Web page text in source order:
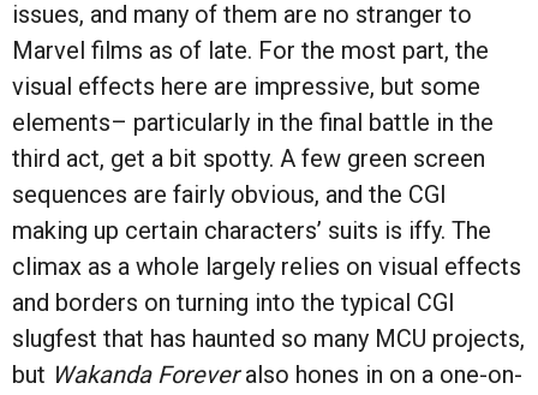
issues, and many of them are no stranger to
Marvel films as of late. For the most part, the
visual effects here are impressive, but some
elements– particularly in the final battle in the
third act, get a bit spotty. A few green screen
sequences are fairly obvious, and the CGI
making up certain characters’ suits is iffy. The
climax as a whole largely relies on visual effects
and borders on turning into the typical CGI
slugfest that has haunted so many MCU projects,
but Wakanda Foreveralso hones in on a one-on-